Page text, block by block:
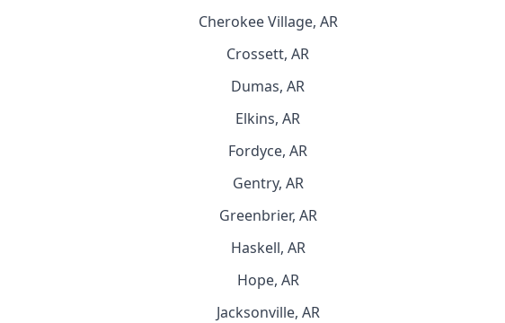
Cherokee Village, AR
Crossett, AR
Dumas, AR
Elkins, AR
Fordyce, AR
Gentry, AR
Greenbrier, AR
Haskell, AR
Hope, AR
Jacksonville, AR